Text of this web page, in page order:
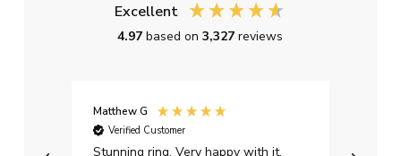
Excellent
4.97based on3,327reviews
Matthew G
Verified Customer
Stunning ring. Very happy with it.